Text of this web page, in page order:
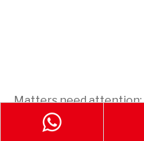
Matters need attention:
1. The throwing fire